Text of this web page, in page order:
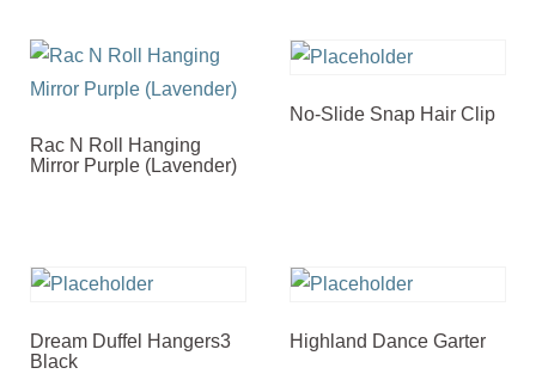
Rac N Roll Hanging
Mirror Purple (Lavender)
No-Slide Snap Hair Clip
Dream Duffel Hangers3
Black
Highland Dance Garter